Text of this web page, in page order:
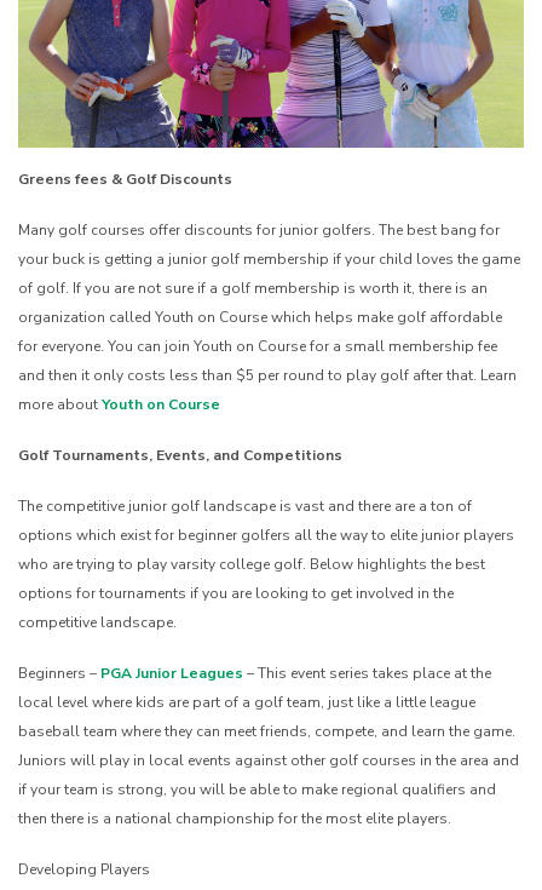
Greens fees & Golf Discounts
Many golf courses offer discounts for junior golfers. The best bang for
your buck is getting a junior golf membership if your child loves the game
of golf. If you are not sure if a golf membership is worth it, there is an
organization called Youth on Course which helps make golf affordable
for everyone. You can join Youth on Course for a small membership fee
and then it only costs less than $5 per round to play golf after that. Learn
more aboutYouth on Course
Golf Tournaments, Events, and Competitions
The competitive junior golf landscape is vast and there are a ton of
options which exist for beginner golfers all the way to elite junior players
who are trying to play varsity college golf. Below highlights the best
options for tournaments if you are looking to get involved in the
competitive landscape.
Beginners – PGA Junior Leagues – This event series takes place at the
local level where kids are part of a golf team, just like a little league
baseball team where they can meet friends, compete, and learn the game.
Juniors will play in local events against other golf courses in the area and
if your team is strong, you will be able to make regional qualifiers and
then there is a national championship for the most elite players.
Developing Players